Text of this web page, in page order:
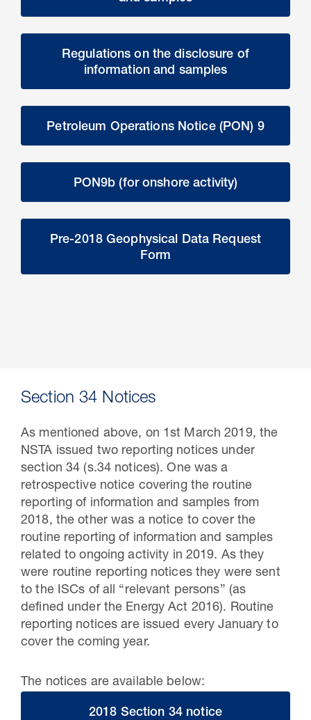
Regulations on the disclosure of
information and samples
Petroleum Operations Notice (PON) 9
PON9b (for onshore activity)
Pre-2018 Geophysical Data Request
Form
Section 34 Notices
As mentioned above, on 1st March 2019, the
NSTA issued two reporting notices under
section 34 (s.34 notices). One was a
retrospective notice covering the routine
reporting of information and samples from
2018, the other was a notice to cover the
routine reporting of information and samples
related to ongoing activity in 2019. As they
were routine reporting notices they were sent
to the ISCs of all “relevant persons” (as
defined under the Energy Act 2016). Routine
reporting notices are issued every January to
cover the coming year.
The notices are available below:
2018 Section 34 notice